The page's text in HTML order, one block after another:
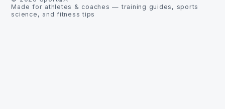
Made for athletes & coaches — training guides, sports
science, and fitness tips